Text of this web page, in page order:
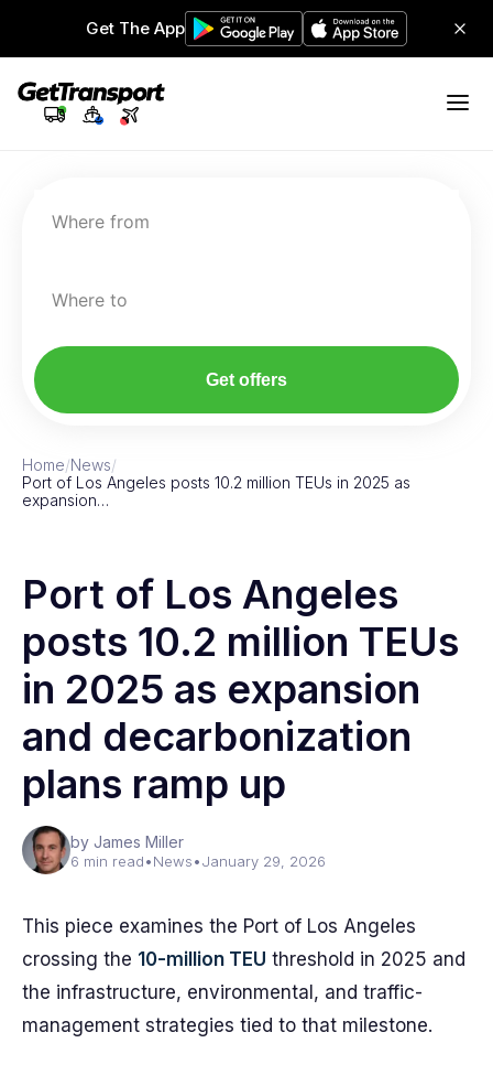
Get The App
Where from
Where to
Get offers
Home/News/
Port of Los Angeles posts 10.2 million TEUs in 2025 as
expansion…
Port of Los Angeles
posts 10.2 million TEUs
in 2025 as expansion
and decarbonization
plans ramp up
by James Miller
6 min read•News•January 29, 2026
This piece examines the Port of Los Angeles
crossing the 10-million TEU threshold in 2025 and
the infrastructure, environmental, and traffic-
management strategies tied to that milestone.